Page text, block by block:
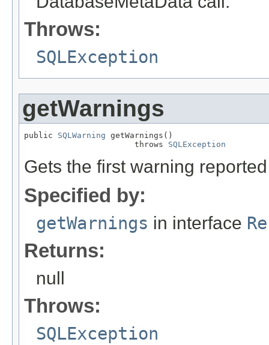
Throws:
SQLException
getWarnings
public SQLWarning getWarnings()
                       throws
SQLException
Gets the first warning
Specified by:
getWarnings in interface
Returns:
null
Throws:
SQLException